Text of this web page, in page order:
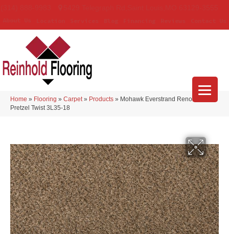
Home » Flooring » Carpet » Products » Mohawk Everstrand Renovate II
Pretzel Twist 3L35-18